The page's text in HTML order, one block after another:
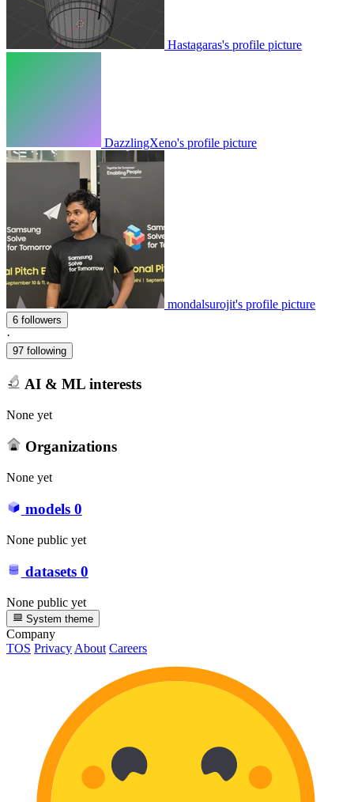
Hastagaras's profile picture
DazzlingXeno's profile picture
mondalsurojit's profile picture
6 followers
·
97 following
AI & ML interests
None yet
Organizations
None yet
models 0
None public yet
datasets 0
None public yet
System theme
Company
TOS PrivacyAbout Careers